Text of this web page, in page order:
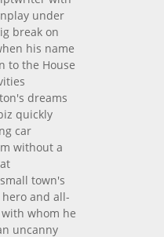
under
break on
his name
to the House
dreams
quickly
car
without a
town's
and all-
whom he
uncanny